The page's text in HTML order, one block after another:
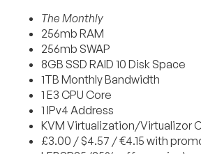
The Monthly
256mb RAM
256mb SWAP
8GB SSD RAID 10 Disk Space
1TB Monthly Bandwidth
1 E3 CPU Core
1 IPv4 Address
KVM Virtualization/Virtualizor
£3.00 / $4.57 / €4.15 with